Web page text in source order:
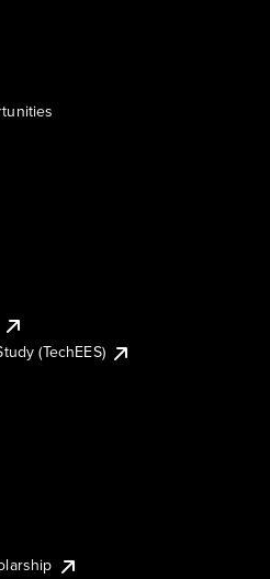
(TechEES)